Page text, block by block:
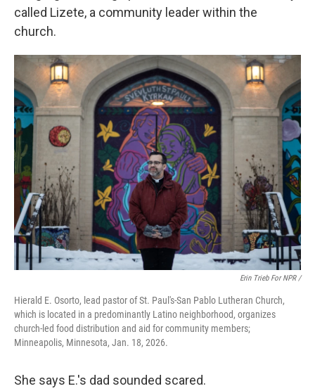
called Lizete, a community leader within the
church.
Erin Trieb For NPR /
Hierald E. Osorto, lead pastor of St. Paul's-San Pablo Lutheran Church,
which is located in a predominantly Latino neighborhood, organizes
church-led food distribution and aid for community members;
Minneapolis, Minnesota, Jan. 18, 2026.
She says E.'s dad sounded scared.